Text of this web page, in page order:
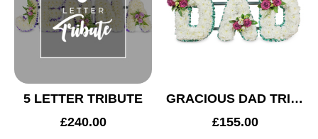
5 LETTER TRIBUTE
£240.00
GRACIOUS DAD TRIBUTE
£155.00